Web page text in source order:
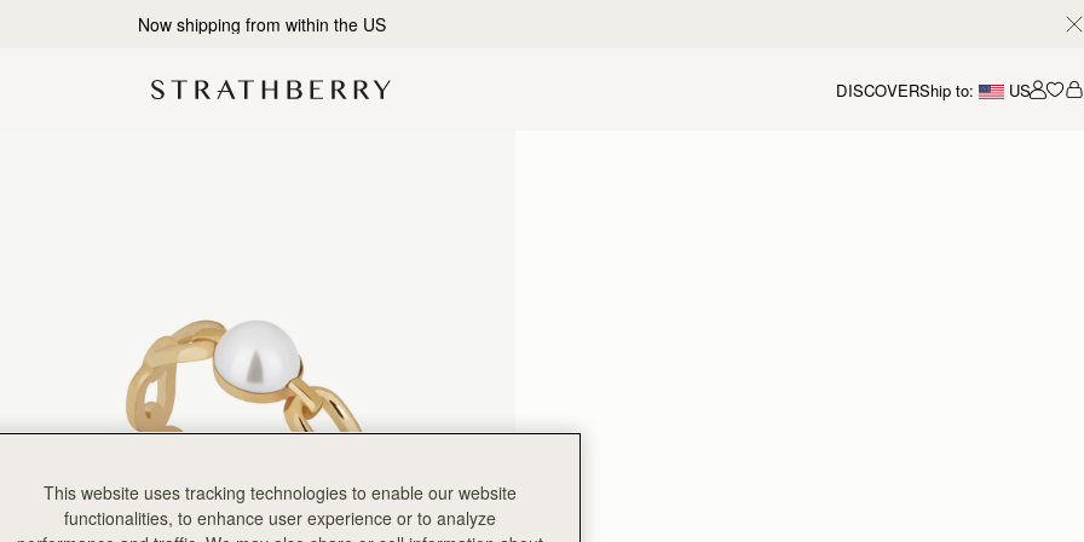
2-Business Day Shipping Now Available
DISCOVERShip to: US
This website uses tracking technologies to enable our website
functionalities, to enhance user experience or to analyze